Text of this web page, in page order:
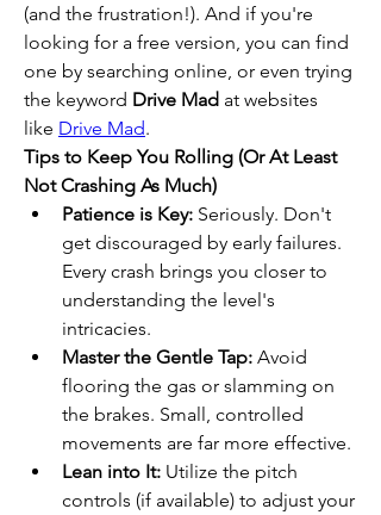
(and the frustration!). And if you're
looking for a free version, you can find
one by searching online, or even trying
the keyword Drive Mad at websites
like Drive Mad.
Tips to Keep You Rolling (Or At Least
Not Crashing As Much)
Patience is Key: Seriously. Don't
get discouraged by early failures.
Every crash brings you closer to
understanding the level's
intricacies.
Master the Gentle Tap: Avoid
flooring the gas or slamming on
the brakes. Small, controlled
movements are far more effective.
Lean into It: Utilize the pitch
controls (if available) to adjust your